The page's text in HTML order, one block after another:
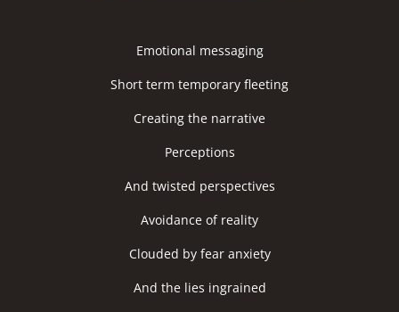
Emotional messaging
Short term temporary fleeting
Creating the narrative
Perceptions
And twisted perspectives
Avoidance of reality
Clouded by fear anxiety
And the lies ingrained